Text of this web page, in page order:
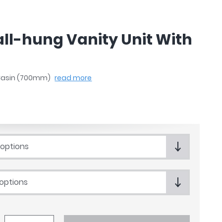
hung Vanity Unit With
(700mm) read more